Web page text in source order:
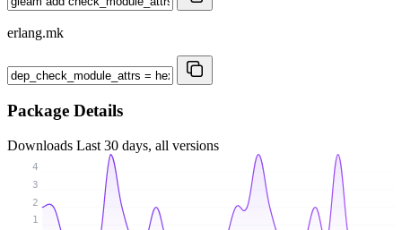
erlang.mk
Package Details
Downloads Last 30 days, all versions
1
2
3
4